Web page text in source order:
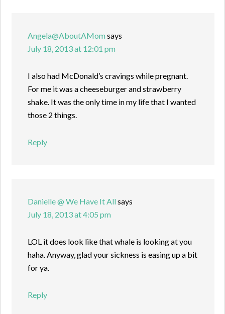
Angela@AboutAMomsays
July 18, 2013 at 12:01 pm
I also had McDonald’s cravings while pregnant.
For me it was a cheeseburger and strawberry
shake. It was the only time in my life that I wanted
those 2 things.
Reply
Danielle @ We Have It Allsays
July 18, 2013 at 4:05 pm
LOL it does look like that whale is looking at you
haha. Anyway, glad your sickness is easing up a bit
for ya.
Reply